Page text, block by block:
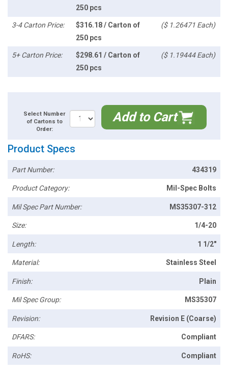
250 pcs
3-4 Carton Price:
$316.18 / Carton of
250 pcs
($ 1.26471 Each)
5+ Carton Price:
$298.61 / Carton of
250 pcs
($ 1.19444 Each)
Select Number
of Cartons to
Order:
Add to Cart
Product Specs
Part Number: 434319
Product Category: Mil-Spec Bolts
Mil Spec Part Number: MS35307-312
Size: 1/4-20
Length: 1 1/2"
Material: Stainless Steel
Finish: Plain
Mil Spec Group: MS35307
Revision: Revision E (Coarse)
DFARS: Compliant
RoHS: Compliant